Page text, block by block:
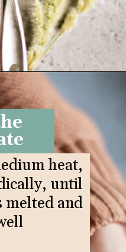
heat,
until
melted and